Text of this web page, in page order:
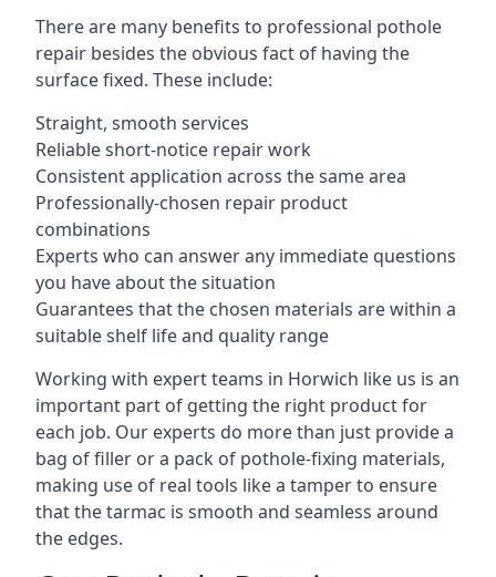
There are many benefits to professional pothole
repair besides the obvious fact of having the
surface fixed. These include:
Straight, smooth services
Reliable short-notice repair work
Consistent application across the same area
Professionally-chosen repair product
combinations
Experts who can answer any immediate questions
you have about the situation
Guarantees that the chosen materials are within a
suitable shelf life and quality range
Working with expert teams in Horwich like us is an
important part of getting the right product for
each job. Our experts do more than just provide a
bag of filler or a pack of pothole-fixing materials,
making use of real tools like a tamper to ensure
that the tarmac is smooth and seamless around
the edges.